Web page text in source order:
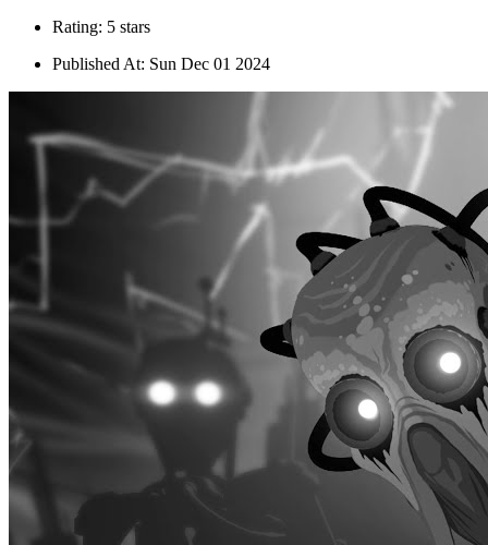
Rating: 5 stars
Published At: Sun Dec 01 2024